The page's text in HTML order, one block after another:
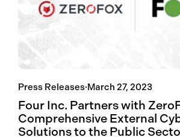
Press Releases·March 27, 2023
Four Inc. Partners with
Comprehensive External
Solutions to the Public